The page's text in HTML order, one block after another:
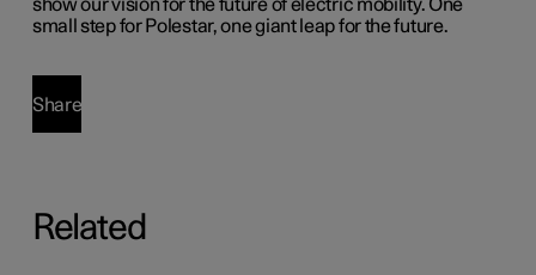
show our vision for the future of electric mobility. One
small step for Polestar, one giant leap for the future.
Share
Related